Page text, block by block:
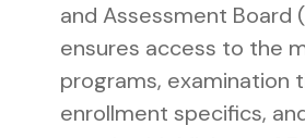
and Assessment Board
ensures access to the
programs, examination
enrollment specifics,